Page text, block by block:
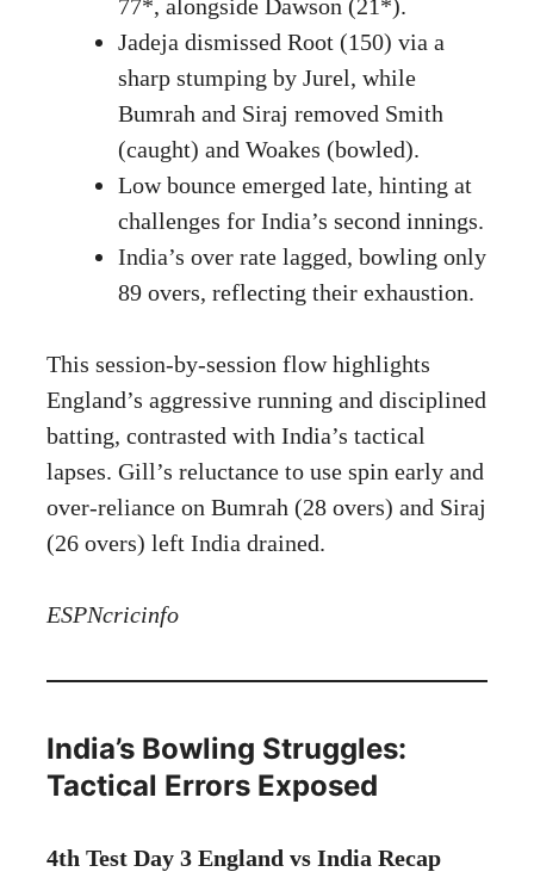
77*, alongside Dawson (21*).
Jadeja dismissed Root (150) via a
sharp stumping by Jurel, while
Bumrah and Siraj removed Smith
(caught) and Woakes (bowled).
Low bounce emerged late, hinting at
challenges for India’s second innings.
India’s over rate lagged, bowling only
89 overs, reflecting their exhaustion.
This session-by-session flow highlights
England’s aggressive running and disciplined
batting, contrasted with India’s tactical
lapses. Gill’s reluctance to use spin early and
over-reliance on Bumrah (28 overs) and Siraj
(26 overs) left India drained.
ESPNcricinfo
India’s Bowling Struggles:
Tactical Errors Exposed
4th Test Day 3 England vs India Recap